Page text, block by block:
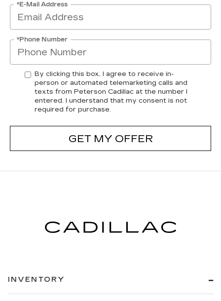
*E-Mail Address
*Phone Number
By clicking this box, I agree to receive in-
person or automated telemarketing calls and
texts from Peterson Cadillac at the number I
entered. I understand that my consent is not
required for purchase.
GET MY OFFER
INVENTORY